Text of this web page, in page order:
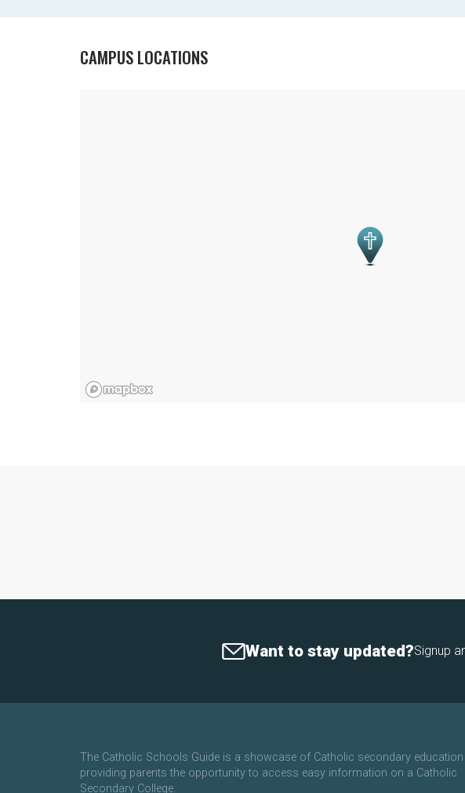
CAMPUS LOCATIONS
Want to stay updated?Signup
The Catholic Schools Guide is a showcase of Catholic secondary education
providing parents the opportunity to access easy information on a Catholic
Secondary College.